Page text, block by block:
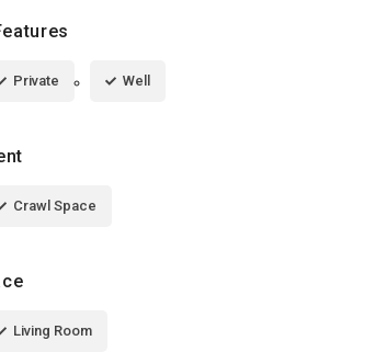
Private Well
Crawl Space
Living Room